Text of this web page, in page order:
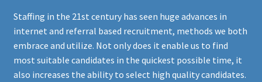
Staffing in the 21st century has seen huge advances in
internet and referral based recruitment, methods we both
embrace and utilize. Not only does it enable us to find
most suitable candidates in the quickest possible time, it
also increases the ability to select high quality candidates.